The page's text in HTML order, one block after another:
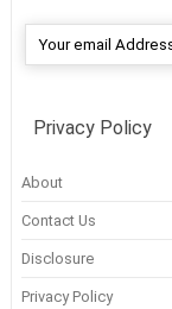
Privacy Policy
About
Contact Us
Disclosure
Privacy Policy